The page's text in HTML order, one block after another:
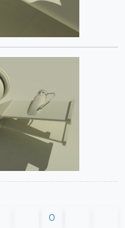
0